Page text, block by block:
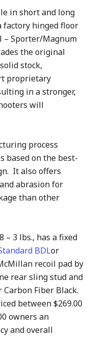
in short and long
factory hinged floor
– Sporter/Magnum
the original
stock,
proprietary
in a stronger,
will
process
based on the best-
It also offers
abrasion for
than other
– 3 lbs., has a fixed
BDLor
recoil pad by
rear sling stud and
Fiber Black.
between $269.00
owners an
and overall